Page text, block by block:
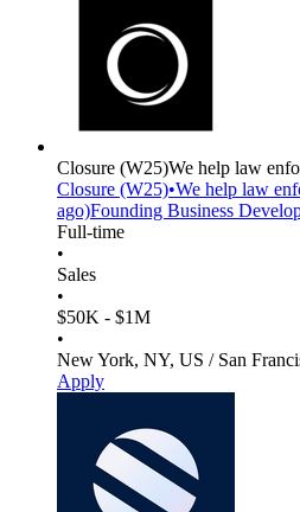
Closure (W25)We help law
Closure (W25)•We help law
ago)Founding Business
Full-time
•
Sales
•
$50K - $1M
•
New York, NY, US / San
Apply